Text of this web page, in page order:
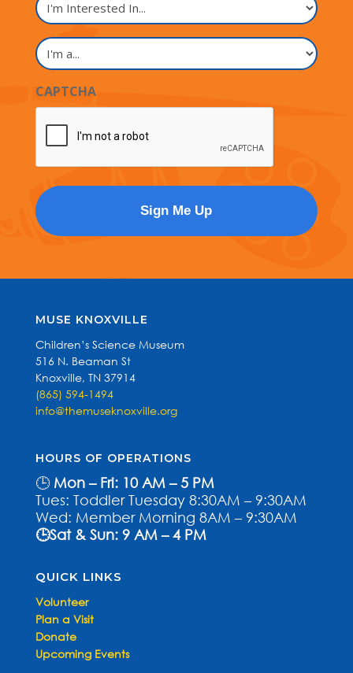
Interested
In...
I'm
a...
CAPTCHA
MUSE KNOXVILLE
Children’s Science Museum
516 N. Beaman St
Knoxville, TN 37914
(865) 594-1494
info@themuseknoxville.org
HOURS OF OPERATIONS
🕒 Mon – Fri: 10 AM – 5 PM
Tues: Toddler Tuesday 8:30AM – 9:30AM
Wed: Member Morning 8AM – 9:30AM
🕒Sat & Sun: 9 AM – 4 PM
QUICK LINKS
Volunteer
Plan a Visit
Donate
Upcoming Events